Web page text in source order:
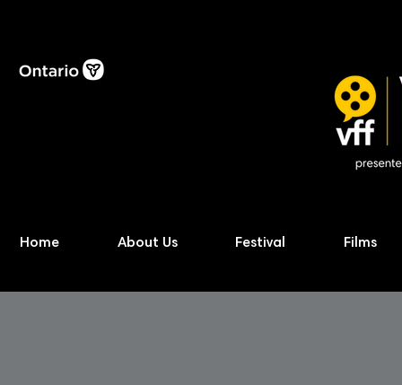
Home About Us Festival Films